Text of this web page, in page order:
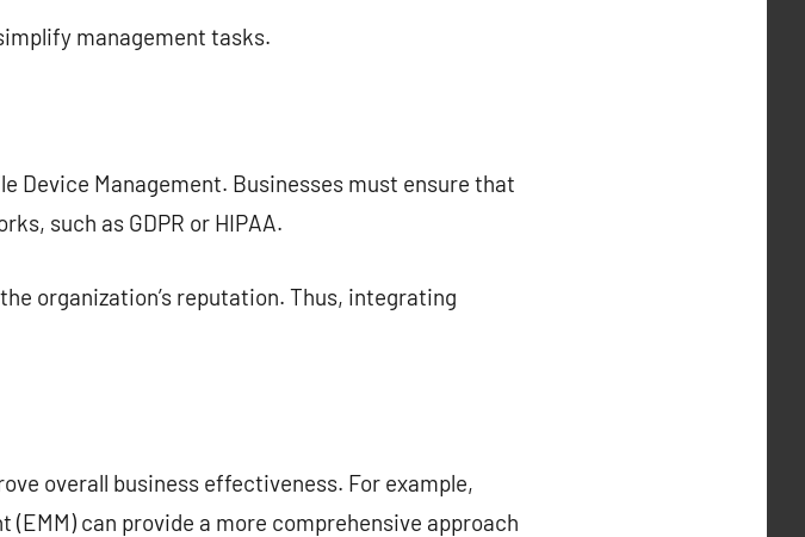
management tasks.
Device Management. Businesses must ensure that
such as GDPR or HIPAA.
organization’s reputation. Thus, integrating
overall business effectiveness. For example,
can provide a more comprehensive approach